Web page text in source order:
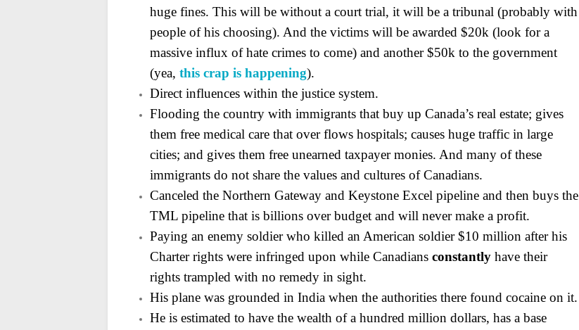
huge fines. This will be without a court trial, it will be a tribunal (probably with
people of his choosing). And the victims will be awarded $20k (look for a
massive influx of hate crimes to come) and another $50k to the government
(yea, this crap is happening).
Direct influences within the justice system.
Flooding the country with immigrants that buy up Canada’s real estate; gives
them free medical care that over flows hospitals; causes huge traffic in large
cities; and gives them free unearned taxpayer monies. And many of these
immigrants do not share the values and cultures of Canadians.
Canceled the Northern Gateway and Keystone Excel pipeline and then buys the
TML pipeline that is billions over budget and will never make a profit.
Paying an enemy soldier who killed an American soldier $10 million after his
Charter rights were infringed upon while Canadians constantly have their
rights trampled with no remedy in sight.
His plane was grounded in India when the authorities there found cocaine on it.
He is estimated to have the wealth of a hundred million dollars, has a base